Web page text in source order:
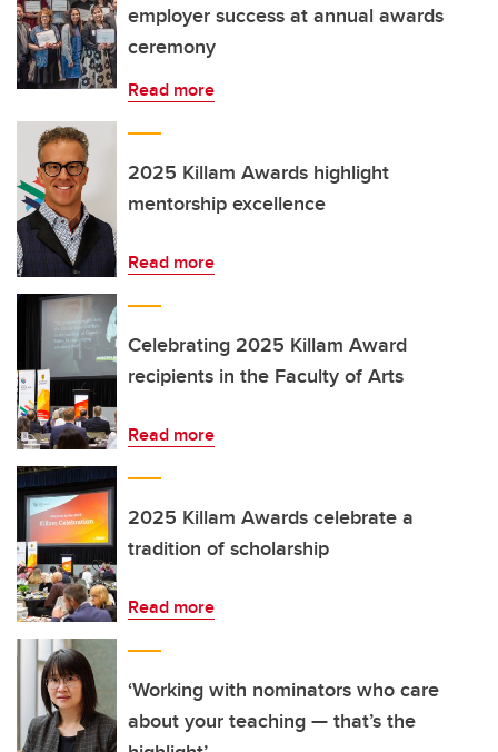
employer success at annual awards
ceremony
Read more
2025 Killam Awards highlight
mentorship excellence
Read more
Celebrating 2025 Killam Award
recipients in the Faculty of Arts
Read more
2025 Killam Awards celebrate a
tradition of scholarship
Read more
‘Working with nominators who care
about your teaching — that’s the